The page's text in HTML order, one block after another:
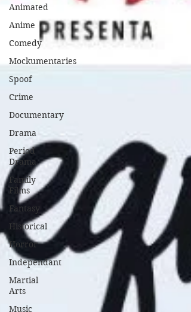
Animated
Anime
Comedy
Mockumentaries
Spoof
Crime
Documentary
Drama
Period
Drama
Family
Films
Fantasy
Historical
Horror
Independant
Martial
Arts
Music